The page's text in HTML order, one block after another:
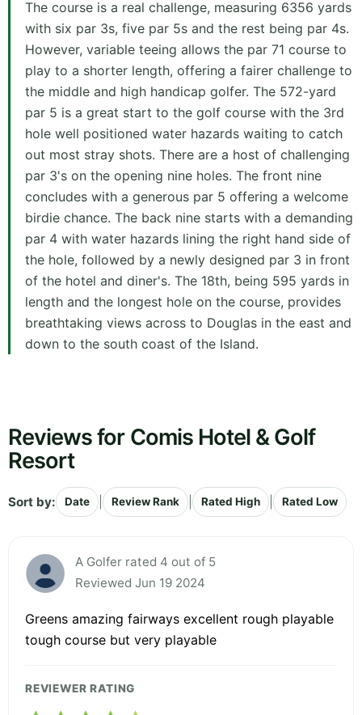
The course is a real challenge, measuring 6356 yards
with six par 3s, five par 5s and the rest being par 4s.
However, variable teeing allows the par 71 course to
play to a shorter length, offering a fairer challenge to
the middle and high handicap golfer. The 572-yard
par 5 is a great start to the golf course with the 3rd
hole well positioned water hazards waiting to catch
out most stray shots. There are a host of challenging
par 3's on the opening nine holes. The front nine
concludes with a generous par 5 offering a welcome
birdie chance. The back nine starts with a demanding
par 4 with water hazards lining the right hand side of
the hole, followed by a newly designed par 3 in front
of the hotel and diner's. The 18th, being 595 yards in
length and the longest hole on the course, provides
breathtaking views across to Douglas in the east and
down to the south coast of the Island.
Reviews for Comis Hotel & Golf
Resort
Sort by: Date Review Rank Rated High Rated Low
A Golfer rated 4 out of 5
Reviewed Jun 19 2024
Greens amazing fairways excellent rough playable
tough course but very playable
REVIEWER RATING